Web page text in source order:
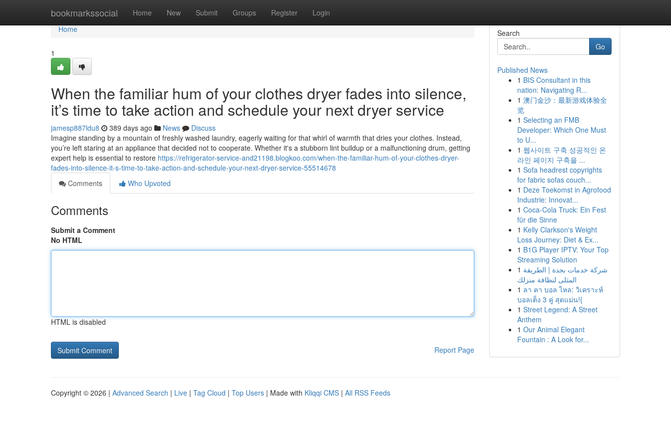
bookmarkssocial Home New Submit Groups Register Login
Home
Home
1
When the familiar hum of your clothes dryer fades into silence,
it’s time to take action and schedule your next dryer service
jamesp887ldu8 389 days ago News
Discuss
Imagine standing by a mountain of freshly washed laundry, eagerly waiting for that whirl of warmth that dries your clothes. Instead,
you’re left staring at an appliance that decided not to cooperate. Whether it's a stubborn lint buildup or a malfunctioning drum, getting
expert help is essential to restore https://refrigerator-service-and21198.blogkoo.com/when-the-familiar-hum-of-your-clothes-dryer-
fades-into-silence-it-s-time-to-take-action-and-schedule-your-next-dryer-service-55514678
Comments
Who Upvoted
Comments
Submit a Comment
No HTML
HTML is disabled
Report Page
Search
Go
Published News
1 BIS Consultant in this
nation: Navigating R...
1 澳门金沙：最新游戏体验全
览
1 Selecting an FMB
Developer: Which One Must
to U...
1 웹사이트 구축 성공적인 온
라인 페이지 구축을 ...
1 Sofa headrest copyrights
for fabric sofas couch...
1 Deze Toekomst in Agrofood
Industrie: Innovat...
1 Coca-Cola Truck: Ein Fest
für die Sinne
1 Kelly Clarkson's Weight
Loss Journey: Diet & Ex...
1 B1G Player IPTV: Your Top
Streaming Solution
1 شركة خدمات بجدة | الطريقة
المثلى لنظافة منزلك
1 ลา คา บอล ไหล: วิเคราะห์
บอลเต็ง 3 คู่ สุดแม่น!{
1 Street Legend: A Street
Anthem
1 Our Animal Elegant
Fountain : A Look for...
Copyright © 2026 | Advanced Search | Live | Tag Cloud | Top Users | Made with Kliqqi CMS | All RSS Feeds